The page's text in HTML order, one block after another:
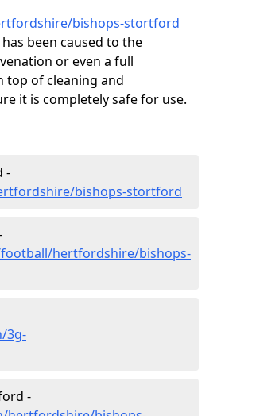
bishops-stortford
been caused to the
or even a full
top of cleaning and
it is completely safe for use.
-
bishops-stortford
hertfordshire/bishops-
3g-
-